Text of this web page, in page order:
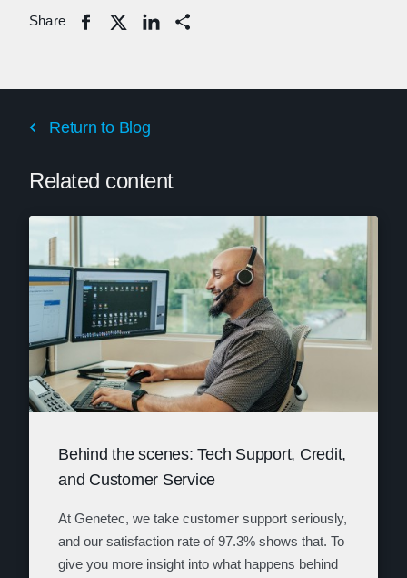
Share Share
Return to Blog
Related content
Behind the scenes: Tech Support, Credit,
and Customer Service
At Genetec, we take customer support seriously,
and our satisfaction rate of 97.3% shows that. To
give you more insight into what happens behind